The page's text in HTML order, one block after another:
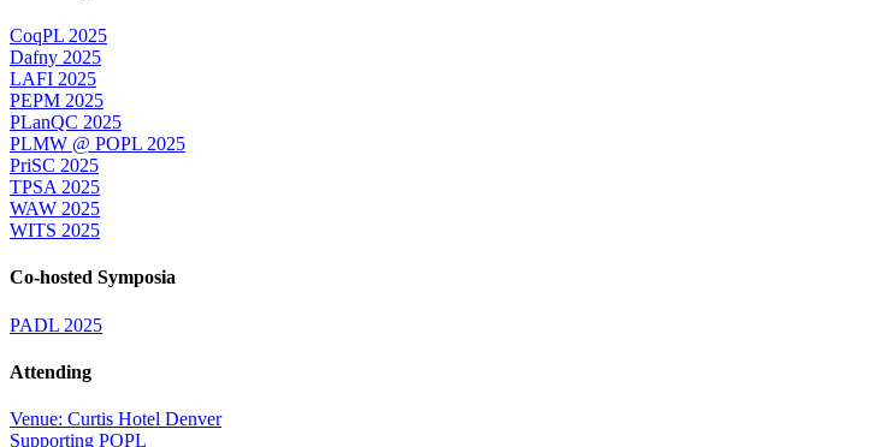
CoqPL 2025
Dafny 2025
LAFI 2025
PEPM 2025
PLanQC 2025
PLMW @ POPL 2025
PriSC 2025
TPSA 2025
WAW 2025
WITS 2025
Co-hosted Symposia
PADL 2025
Attending
Venue: Curtis Hotel Denver
Supporting POPL